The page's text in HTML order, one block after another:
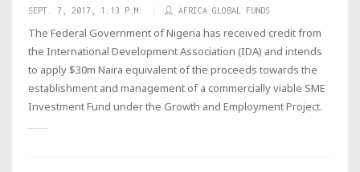
SEPT. 7, 2017, 1:13 P.M. AFRICA GLOBAL FUNDS
The Federal Government of Nigeria has received credit from
the International Development Association (IDA) and intends
to apply $30m Naira equivalent of the proceeds towards the
establishment and management of a commercially viable SME
Investment Fund under the Growth and Employment Project.